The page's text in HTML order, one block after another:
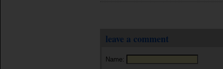
leave a comment
Name: